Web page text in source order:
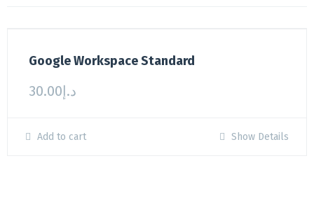
Google Workspace Standard
د.إ30.00
Add to cart Show Details